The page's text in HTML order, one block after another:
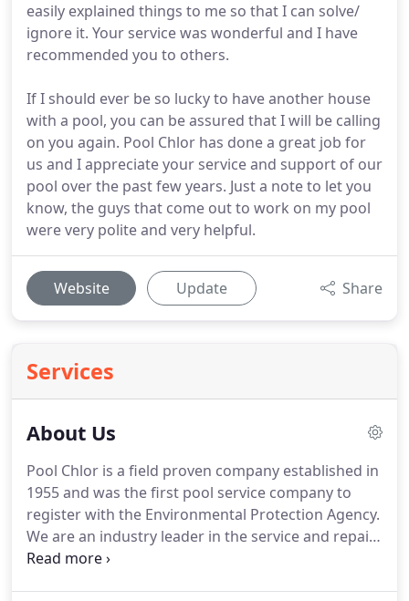
easily explained things to me so that I can solve/
ignore it. Your service was wonderful and I have
recommended you to others.
If I should ever be so lucky to have another house
with a pool, you can be assured that I will be calling
on you again. Pool Chlor has done a great job for
us and I appreciate your service and support of our
pool over the past few years. Just a note to let you
know, the guys that come out to work on my pool
were very polite and very helpful.
Website Update Share
Services
About Us
Pool Chlor is a field proven company established in
1955 and was the first pool service company to
register with the Environmental Protection Agency.
We are an industry leader in the service and repair
of residential pools. With over 50 years of